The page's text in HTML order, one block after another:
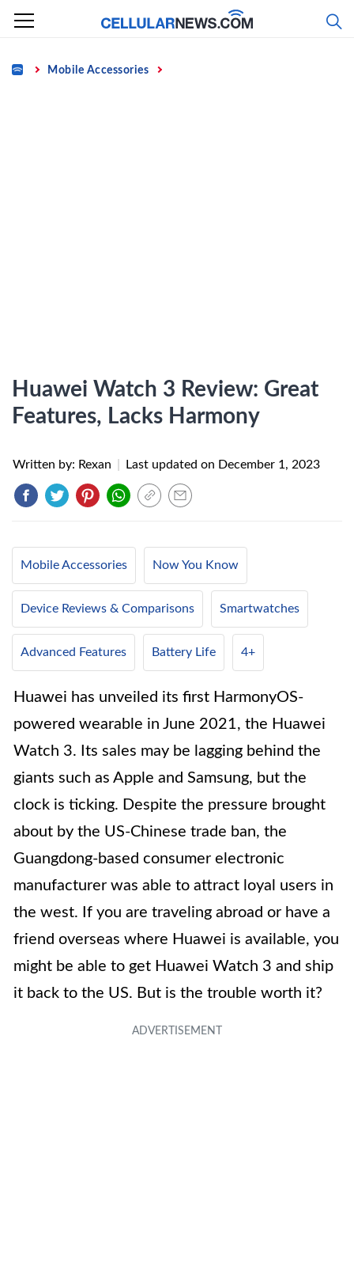
Skip
content
Home Mobile Accessories
Huawei Watch 3 Review: Great
Features, Lacks Harmony
Written by: Rexan Last updated on December 1, 2023
Mobile Accessories Now You Know
Device Reviews & Comparisons Smartwatches
Advanced Features Battery Life 4+
Huawei has unveiled its first HarmonyOS-
powered wearable in June 2021, the Huawei
Watch 3. Its sales may be lagging behind the
giants such as Apple and Samsung, but the
clock is ticking. Despite the pressure brought
about by the US-Chinese trade ban, the
Guangdong-based consumer electronic
manufacturer was able to attract loyal users in
the west. If you are traveling abroad or have a
friend overseas where Huawei is available, you
might be able to get Huawei Watch 3 and ship
it back to the US. But is the trouble worth it?